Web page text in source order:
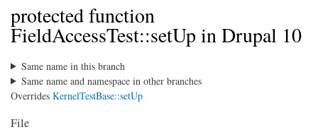
protected function
FieldAccessTest::setUp in Drupal 10
Same name in this branch
Same name and namespace in other branches
Overrides KernelTestBase::setUp
File